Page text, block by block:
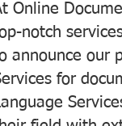
Online
notch
announce our
for